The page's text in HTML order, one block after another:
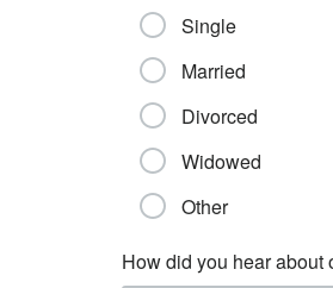
Single
Married
Divorced
Widowed
Other
How did you hear about